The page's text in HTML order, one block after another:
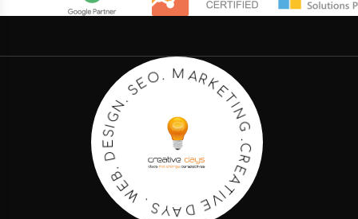
C
R
E
A
T
I
V
E
D
A
Y
S
.
W
E
B
.
D
E
S
I
G
N
.
S
EO.M AR KETI
N
G
.